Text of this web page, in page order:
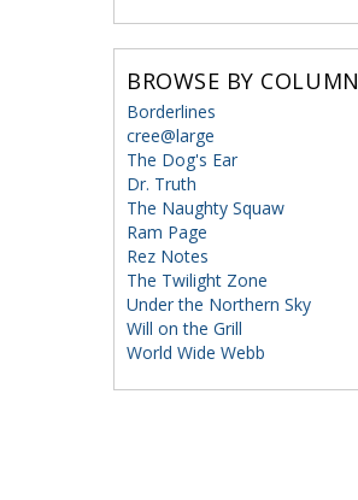
BROWSE BY COLUMN
Borderlines
cree@large
The Dog's Ear
Dr. Truth
The Naughty Squaw
Ram Page
Rez Notes
The Twilight Zone
Under the Northern Sky
Will on the Grill
World Wide Webb